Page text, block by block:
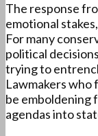
The response
emotional
For many
political
trying to
Lawmakers who
be
agendas into